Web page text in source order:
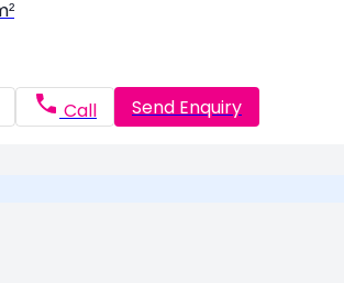
Call Send Enquiry